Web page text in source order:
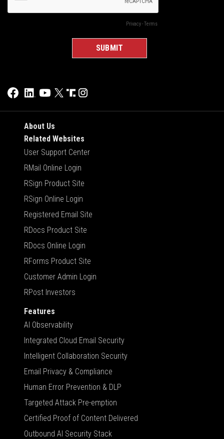
About Us
Related Websites
User Support Center
RMail Online Login
RSign Product Site
RSign Online Login
Registered Email Site
RDocs Product Site
RDocs Online Login
RForms Product Site
Customer Admin Login
RPost Investors
Features
AI Observability
Integrated Cloud Email Security
Intelligent Collaboration Security
Email Privacy & Compliance
Human Error Prevention & DLP
Targeted Attack Pre-emption
Certified Proof of Content Delivered
Outbound AI Security Stack